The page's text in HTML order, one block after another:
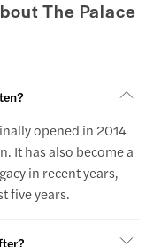
The Palace
opened in 2014
It has also become a
in recent years,
five years.